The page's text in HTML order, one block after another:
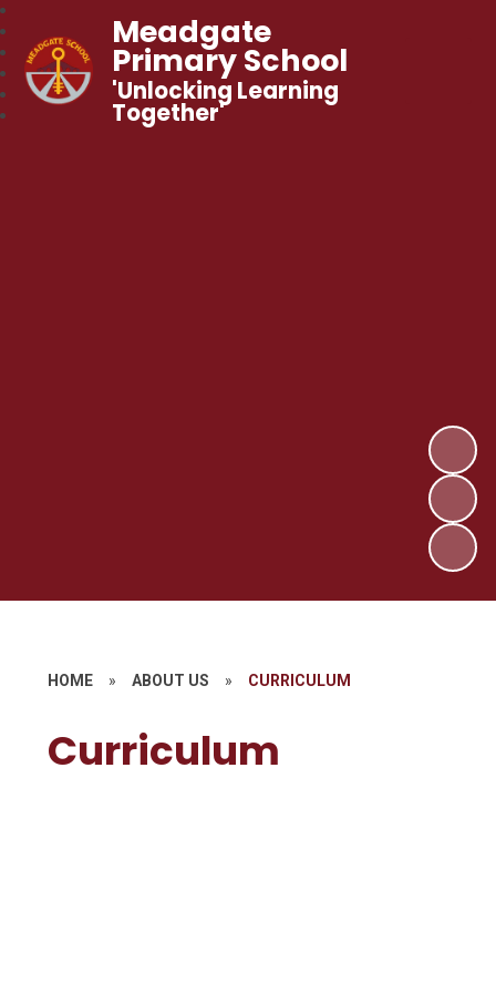
Meadgate
Primary School
'Unlocking Learning
Together'
HOME » ABOUT US » CURRICULUM
Curriculum